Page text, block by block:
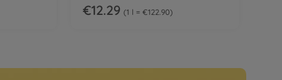
€12.29 1 l = €122.90